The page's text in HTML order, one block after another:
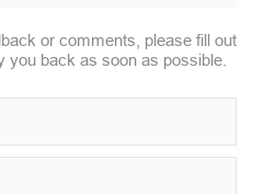
or comments, please fill out
you back as soon as possible.